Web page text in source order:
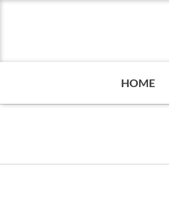
HOME